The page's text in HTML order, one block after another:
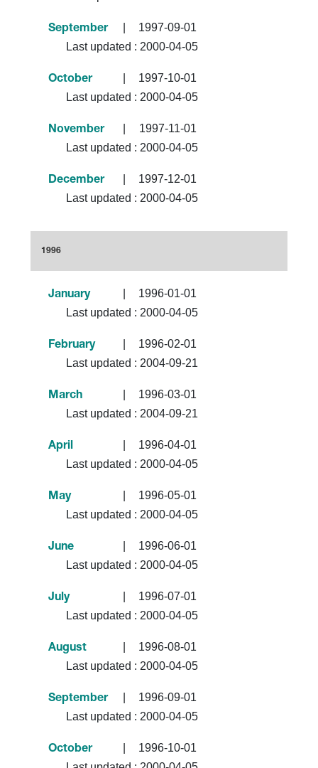
September
1997-09-01
Last updated : 2000-04-05
October
1997-10-01
Last updated : 2000-04-05
November
1997-11-01
Last updated : 2000-04-05
December
1997-12-01
Last updated : 2000-04-05
1996
January
1996-01-01
Last updated : 2000-04-05
February
1996-02-01
Last updated : 2004-09-21
March
1996-03-01
Last updated : 2004-09-21
April
1996-04-01
Last updated : 2000-04-05
May
1996-05-01
Last updated : 2000-04-05
June
1996-06-01
Last updated : 2000-04-05
July
1996-07-01
Last updated : 2000-04-05
August
1996-08-01
Last updated : 2000-04-05
September
1996-09-01
Last updated : 2000-04-05
October
1996-10-01